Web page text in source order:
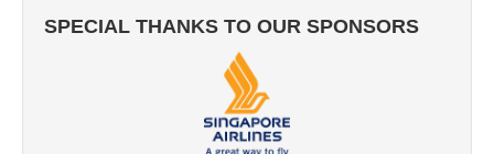
SPECIAL THANKS TO OUR SPONSORS